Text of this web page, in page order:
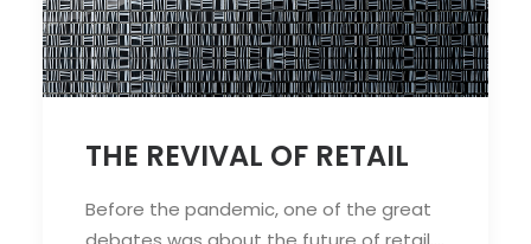
THE REVIVAL OF RETAIL
Before the pandemic, one of the great